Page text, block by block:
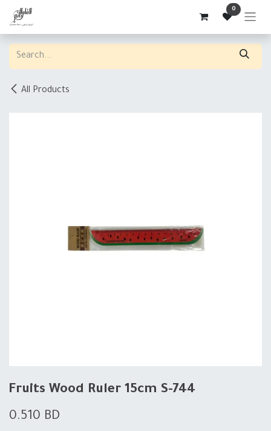
Skip to Content 0
All Products
Fruits Wood Ruler 15cm S-744
0.510 BD